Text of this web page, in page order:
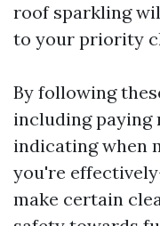
roof sparkling
to your priority
By following
including paying
indicating when
you're
make certain